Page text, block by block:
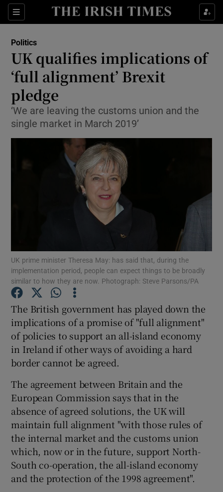
Sections
Show Culture sub sections
Show Technology sub sections
Show Motors sub sections
Show Podcasts sub sections
Show Gaeilge sub sections
Show History sub sections
Show Sponsored sub sections
Politics
UK qualifies implications of
‘full alignment’ Brexit
pledge
‘We are leaving the customs union and the
single market in March 2019’
UK prime minister Theresa May: has said that, during the
implementation period, people can expect things to be broadly
similar to how they are now. Photograph: Steve Parsons/PA
The British government has played down the
implications of a promise of "full alignment"
of policies to support an all-island economy
in Ireland if other ways of avoiding a hard
border cannot be agreed.
The agreement between Britain and the
European Commission says that in the
absence of agreed solutions, the UK will
maintain full alignment "with those rules of
the internal market and the customs union
which, now or in the future, support North-
South co-operation, the all-island economy
and the protection of the 1998 agreement".